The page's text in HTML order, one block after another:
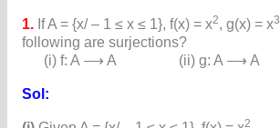
1.If A = {x/ – 1 ≤ x ≤ 1}, f(x) = x2, g(x) = x3
following are surjections?
(i) f: A ⟶ A (ii) g: A ⟶ A
Sol:
2